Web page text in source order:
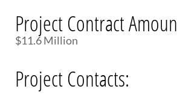
Project Contract
$11.6 Million
Project Contacts: